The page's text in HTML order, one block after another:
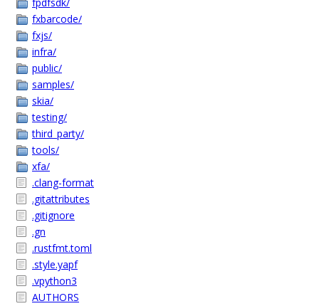
fxbarcode/
fxjs/
infra/
public/
samples/
skia/
testing/
third_party/
tools/
xfa/
.clang-format
.gitattributes
.gitignore
.gn
.rustfmt.toml
.style.yapf
.vpython3
AUTHORS